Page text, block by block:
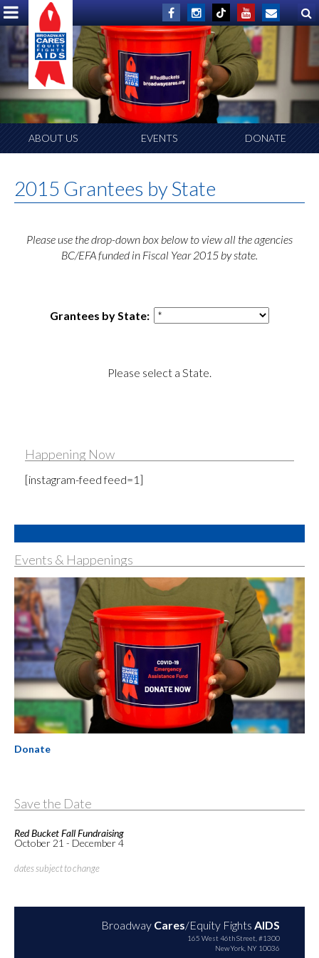
ABOUT US EVENTS DONATE
2015 Grantees by State
Please use the drop-down box below to view all the agencies
BC/EFA funded in Fiscal Year 2015 by state.
Grantees by State:
Please select a State.
Happening Now
[instagram-feed feed=1]
Events & Happenings
Donate
Save the Date
Red Bucket Fall Fundraising
October 21 - December 4
dates subject to change
Broadway Cares/Equity Fights AIDS
165 West 46th Street, #1300
New York, NY 10036